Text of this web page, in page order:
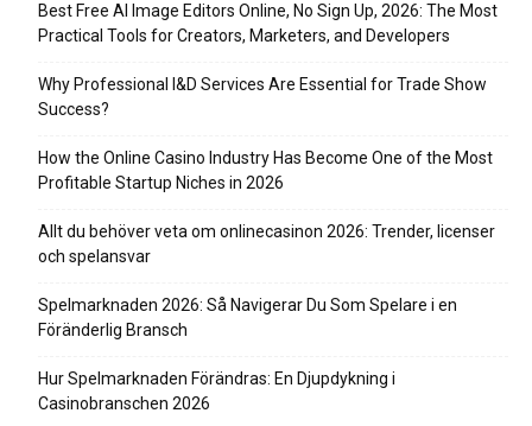
Best Free AI Image Editors Online, No Sign Up, 2026: The Most
Practical Tools for Creators, Marketers, and Developers
Why Professional I&D Services Are Essential for Trade Show
Success?
How the Online Casino Industry Has Become One of the Most
Profitable Startup Niches in 2026
Allt du behöver veta om onlinecasinon 2026: Trender, licenser
och spelansvar
Spelmarknaden 2026: Så Navigerar Du Som Spelare i en
Föränderlig Bransch
Hur Spelmarknaden Förändras: En Djupdykning i
Casinobranschen 2026